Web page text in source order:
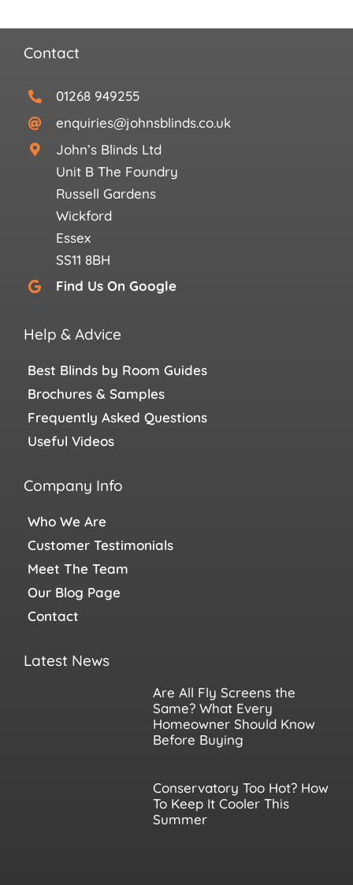
Contact
01268 949255
enquiries@johnsblinds.co.uk
John’s Blinds Ltd
Unit B The Foundry
Russell Gardens
Wickford
Essex
SS11 8BH
Find Us On Google
Help & Advice
Best Blinds by Room Guides
Brochures & Samples
Frequently Asked Questions
Useful Videos
Company Info
Who We Are
Customer Testimonials
Meet The Team
Our Blog Page
Contact
Latest News
Are All Fly Screens the
Same? What Every
Homeowner Should Know
Before Buying
Conservatory Too Hot? How
To Keep It Cooler This
Summer